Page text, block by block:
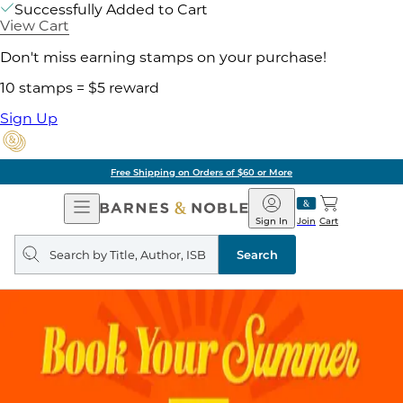
Successfully Added to Cart
View Cart
Don't miss earning stamps on your purchase!
10 stamps = $5 reward
Sign Up
Free Shipping on Orders of $60 or More
Open
Navigation
Barnes
&
Noble
Join
Sign In Cart
Search
query
Search